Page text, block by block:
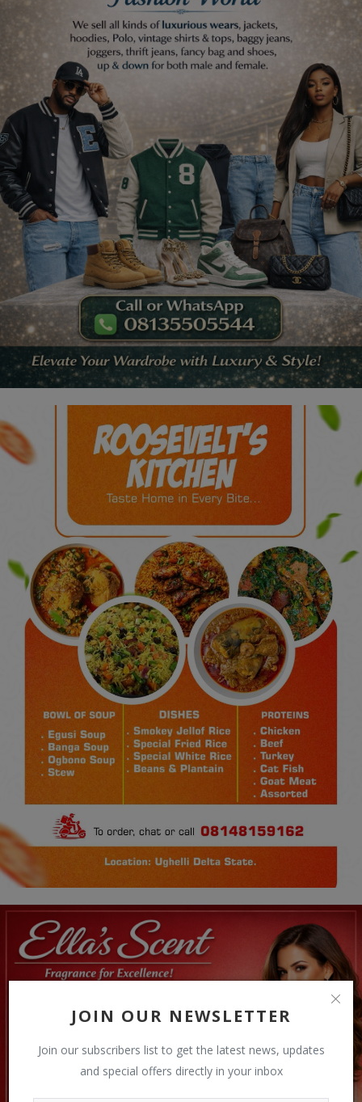
JOIN OUR NEWSLETTER
Join our subscribers list to get the latest news, updates
and special offers directly in your inbox